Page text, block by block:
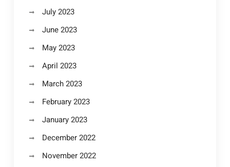
July 2023
June 2023
May 2023
April 2023
March 2023
February 2023
January 2023
December 2022
November 2022